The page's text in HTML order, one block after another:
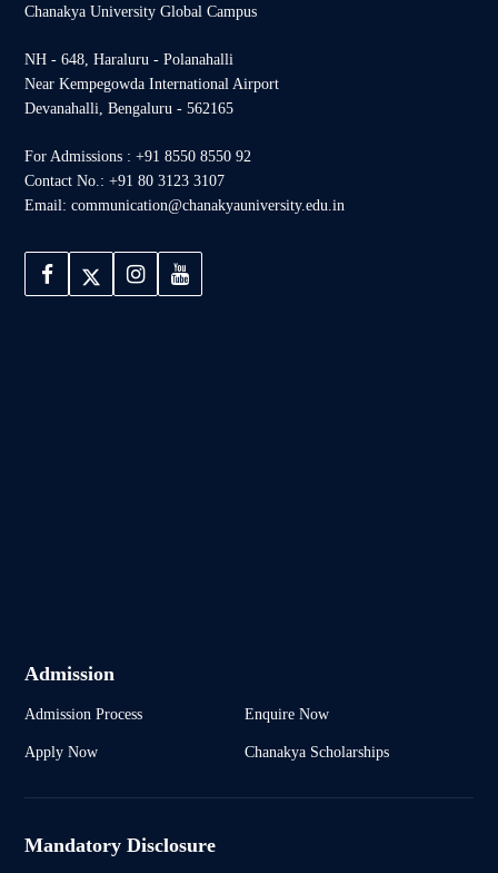
Chanakya University Global Campus
NH - 648, Haraluru - Polanahalli
Near Kempegowda International Airport
Devanahalli, Bengaluru - 562165
For Admissions : +91 8550 8550 92
Contact No.: +91 80 3123 3107
Email: communication@chanakyauniversity.edu.in
Admission
Admission Process Enquire Now
Apply Now Chanakya Scholarships
Mandatory Disclosure